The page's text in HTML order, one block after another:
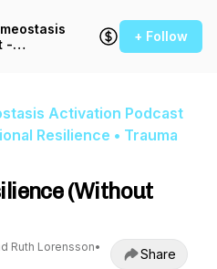
-
+ Follow
Activation Podcast
Resilience • Trauma
(Without
Ruth Lorensson•
Share